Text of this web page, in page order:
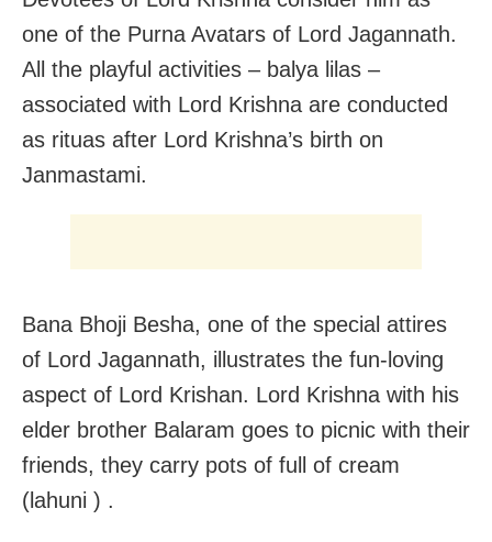
one of the Purna Avatars of Lord Jagannath.
All the playful activities – balya lilas –
associated with Lord Krishna are conducted
as rituas after Lord Krishna’s birth on
Janmastami.
Bana Bhoji Besha, one of the special attires
of Lord Jagannath, illustrates the fun-loving
aspect of Lord Krishan. Lord Krishna with his
elder brother Balaram goes to picnic with their
friends, they carry pots of full of cream
(lahuni ) .